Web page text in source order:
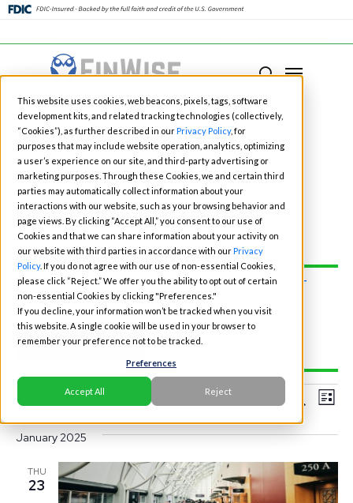
This website uses cookies, web beacons, pixels, tags, software
development kits, and related tracking technologies (collectively,
“Cookies”), as further described in ourPrivacy Policy, for
purposes that may include website operation, analytics, optimizing
a user’s experience on our site, and third-party advertising or
marketing purposes. Through these Cookies, we and certain third
parties may automatically collect information about your
interactions with our website, such as your browsing behavior and
page views. By clicking “Accept All,” you consent to our use of
Cookies and that we can share information about your activity on
our website with third parties in accordance with ourPrivacy
Policy. If you do not agree with our use of non-essential Cookies,
please click “Reject.” We offer you the ability to opt out of certain
non-essential Cookies by clicking "Preferences."
If you decline, your information won’t be tracked when you visit
this website. A single cookie will be used in your browser to
remember your preference not to be tracked.
Preferences
Accept All Reject
main
content
search
Menu
Fintech Events for
2026
CONNECT WITH OUR TEAM AT
ONE OF THE EVENTS:
BOOK TIME
Events
and
SearchList
10/31/2024 - 9/8/2025
Select
date.
January 2025
THU
23
Close